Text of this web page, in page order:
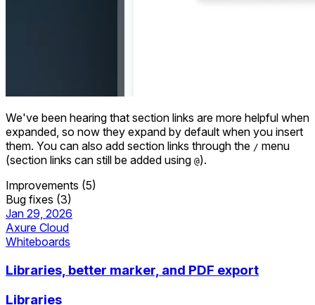
We've been hearing that section links are more helpful when
expanded, so now they expand by default when you insert
them. You can also add section links through the / menu
(section links can still be added using @).
Improvements (5)
Bug fixes (3)
Jan 29, 2026
Axure Cloud
Whiteboards
Libraries, better marker, and PDF export
Libraries